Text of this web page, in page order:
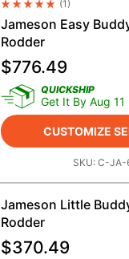
Average Rating 4.5
(1)
Jameson Easy
Rodder
$776.49
QUICKSHIP
Get It By Aug 11
CUSTOMIZE
SKU:C-JA-
Jameson Little
Rodder
$370.49